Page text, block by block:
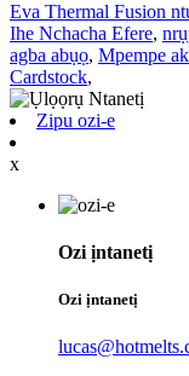
Eva Thermal Fusion
Ihe Nchacha Efere,
agba abụọ, Mpempe
Cardstock,
Zipu ozi-e
x
Ozi ịntanetị
Ozi ịntanetị